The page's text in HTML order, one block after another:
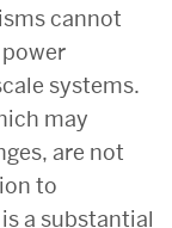
cannot
systems.
may
are not
to
a substantial